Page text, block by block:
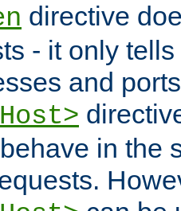
directive
- it only
and
in the